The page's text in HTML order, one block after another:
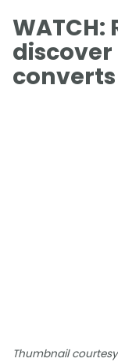
WATCH:
Thumbnail